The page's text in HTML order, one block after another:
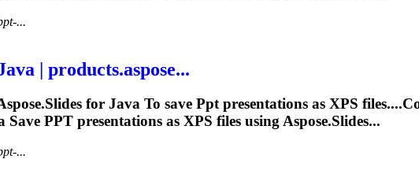
...
| products.aspose...
for Java To save Pptpresentations as XPS
Save PPT presentations as XPS files using Aspose.Slides...
...